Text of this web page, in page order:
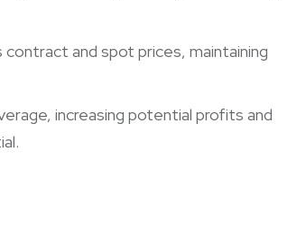
and spot prices, maintaining
increasing potential profits and